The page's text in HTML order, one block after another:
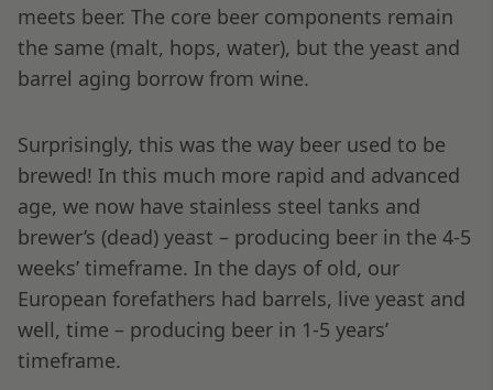
meets beer. The core beer components remain
the same (malt, hops, water), but the yeast and
barrel aging borrow from wine.
Surprisingly, this was the way beer used to be
brewed! In this much more rapid and advanced
age, we now have stainless steel tanks and
brewer’s (dead) yeast – producing beer in the 4-5
weeks’ timeframe. In the days of old, our
European forefathers had barrels, live yeast and
well, time – producing beer in 1-5 years’
timeframe.